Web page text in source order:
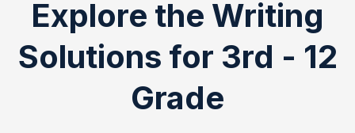
Explore the Writing
Solutions for 3rd - 12
Grade